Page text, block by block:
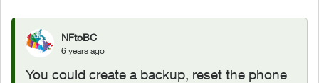
NFtoBC
6 years ago
You could create a backup, reset the phone